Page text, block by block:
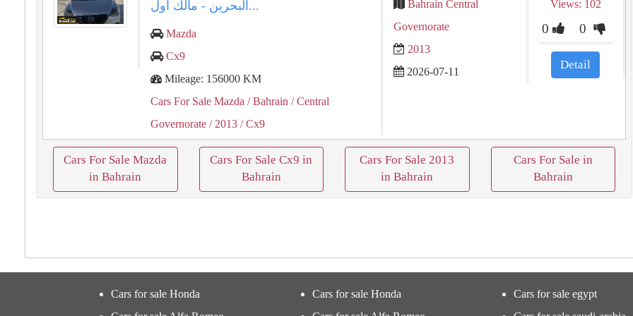
البحرين - مالك أول...
Mazda
Cx9
Mileage: 156000 KM
Cars For Sale Mazda / Bahrain / Central
Governorate / 2013 / Cx9
Bahrain Central
Governorate
2013
2026-07-11
Views: 102
0 0
Detail
Cars For Sale Mazda
in Bahrain
Cars For Sale Cx9 in
Bahrain
Cars For Sale 2013
in Bahrain
Cars For Sale in
Bahrain
Cars for sale Honda
Cars for sale Honda
Cars for sale egypt